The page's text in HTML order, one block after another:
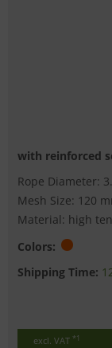
with reinforced
Rope Diameter:
Mesh Size: 120
Material: high
Colors:
Shipping Time:
excl. VAT *1